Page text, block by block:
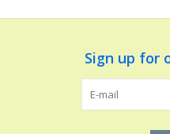
Dolls and Figurines
Sign up for